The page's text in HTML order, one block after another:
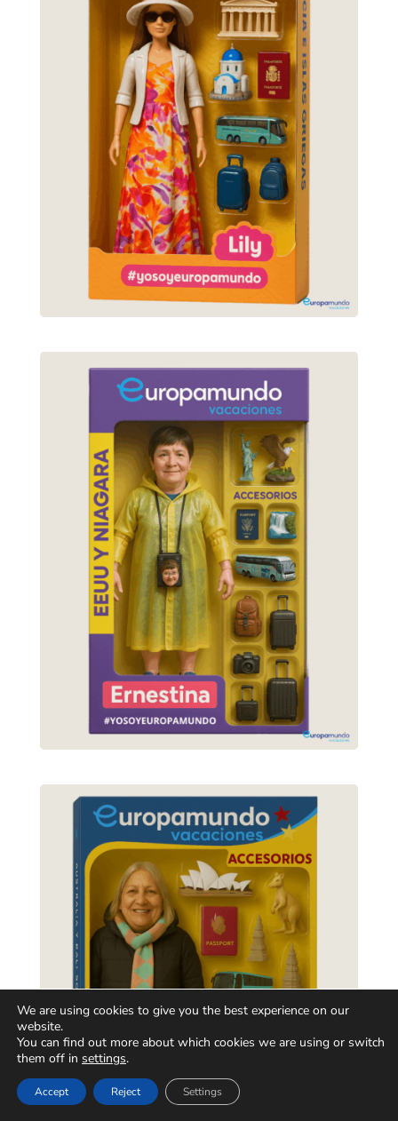
We are using cookies to give you the best experience on our
website.
You can find out more about which cookies we are using or switch
them off in settings.
Accept Reject Settings